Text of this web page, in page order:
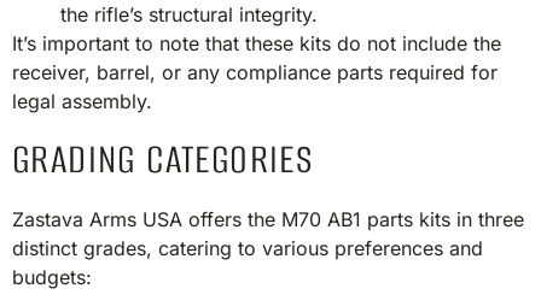
the rifle’s structural integrity.​
It’s important to note that these kits do not include the
receiver, barrel, or any compliance parts required for
legal assembly.​
GRADING CATEGORIES
Zastava Arms USA offers the M70 AB1 parts kits in three
distinct grades, catering to various preferences and
budgets:​